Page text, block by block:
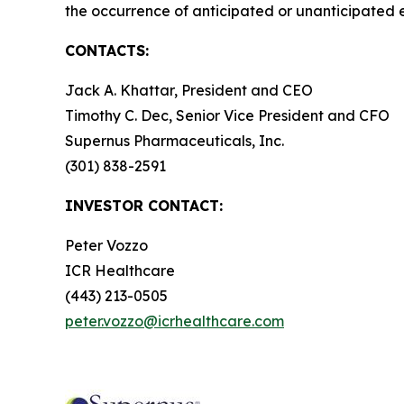
the occurrence of anticipated or unanticipated
CONTACTS:
Jack A. Khattar, President and CEO
Timothy C. Dec, Senior Vice President and CFO
Supernus Pharmaceuticals, Inc.
(301) 838-2591
INVESTOR CONTACT:
Peter Vozzo
ICR Healthcare
(443) 213-0505
peter.vozzo@icrhealthcare.com